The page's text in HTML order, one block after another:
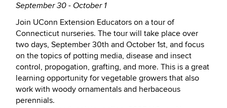
September 30 - October 1
Join UConn Extension Educators on a tour of
Connecticut nurseries. The tour will take place over
two days, September 30th and October 1st, and focus
on the topics of potting media, disease and insect
control, propogation, grafting, and more. This is a great
learning opportunity for vegetable growers that also
work with woody ornamentals and herbaceous
perennials.